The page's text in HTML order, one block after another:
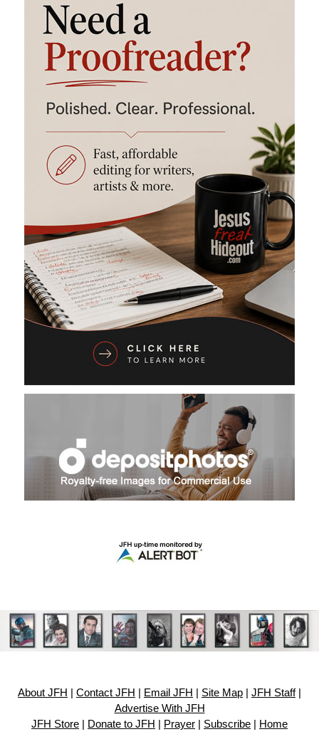
About JFH Contact JFH Email JFH Site Map JFH Staff|
Advertise With JFH
JFH Store
Donate to JFH Prayer Subscribe Home